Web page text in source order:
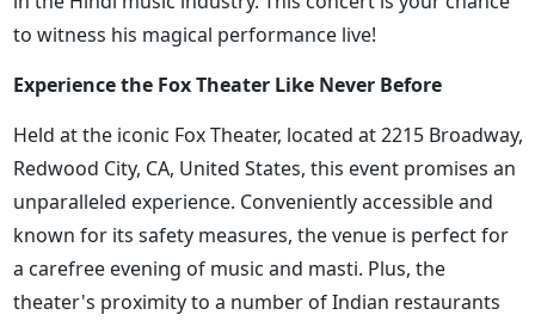
to witness his magical performance live!
Experience the Fox Theater Like Never Before
Held at the iconic Fox Theater, located at 2215 Broadway,
Redwood City, CA, United States, this event promises an
unparalleled experience. Conveniently accessible and
known for its safety measures, the venue is perfect for
a carefree evening of music and masti. Plus, the
theater's proximity to a number of Indian restaurants